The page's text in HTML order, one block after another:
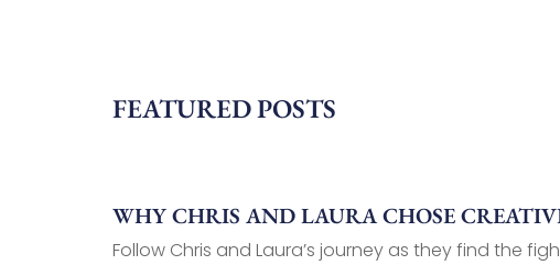
FEATURED POSTS
WHY CHRIS AND LAURA CHOSE
Follow Chris and Laura’s journey as they find the